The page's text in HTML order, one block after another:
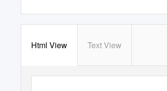
Html View Text View